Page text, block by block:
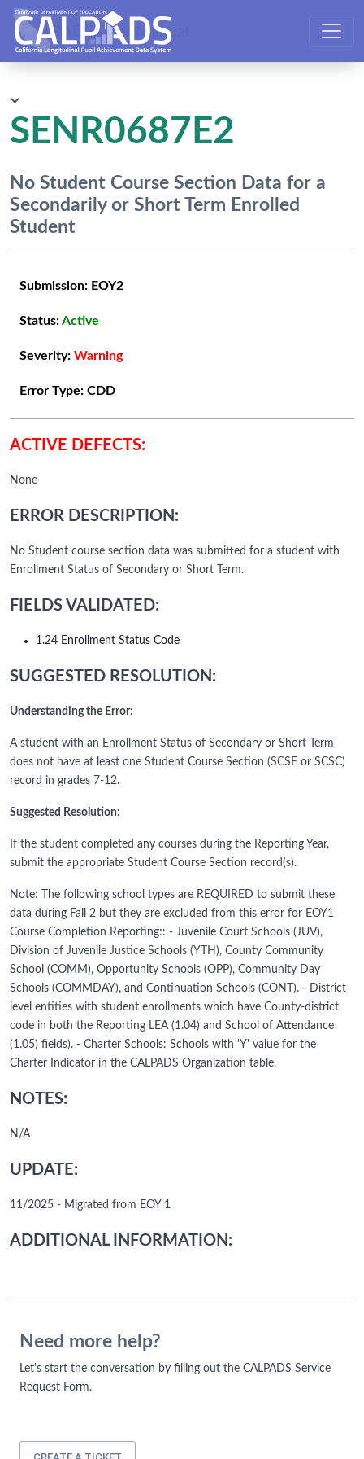
CALPADS User Manual
SENR0687E2
No Student Course Section Data for a
Secondarily or Short Term Enrolled
Student
Submission: EOY2
Status:Active
Severity: Warning
Error Type: CDD
ACTIVE DEFECTS:
None
ERROR DESCRIPTION:
No Student course section data was submitted for a student with
Enrollment Status of Secondary or Short Term.
FIELDS VALIDATED:
1.24 Enrollment Status Code
SUGGESTED RESOLUTION:
Understanding the Error:
A student with an Enrollment Status of Secondary or Short Term
does not have at least one Student Course Section (SCSE or SCSC)
record in grades 7-12.
Suggested Resolution:
If the student completed any courses during the Reporting Year,
submit the appropriate Student Course Section record(s).
Note: The following school types are REQUIRED to submit these
data during Fall 2 but they are excluded from this error for EOY1
Course Completion Reporting:: - Juvenile Court Schools (JUV),
Division of Juvenile Justice Schools (YTH), County Community
School (COMM), Opportunity Schools (OPP), Community Day
Schools (COMMDAY), and Continuation Schools (CONT). - District-
level entities with student enrollments which have County-district
code in both the Reporting LEA (1.04) and School of Attendance
(1.05) fields). - Charter Schools: Schools with 'Y' value for the
Charter Indicator in the CALPADS Organization table.
NOTES:
N/A
UPDATE:
11/2025 - Migrated from EOY 1
ADDITIONAL INFORMATION:
Need more help?
Let's start the conversation by filling out the CALPADS Service
Request Form.